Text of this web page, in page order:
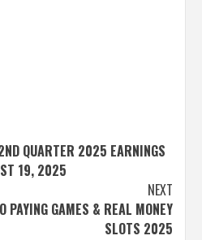
QUARTER 2025 EARNINGS
19, 2025
NEXT
PAYING GAMES & REAL MONEY
SLOTS 2025